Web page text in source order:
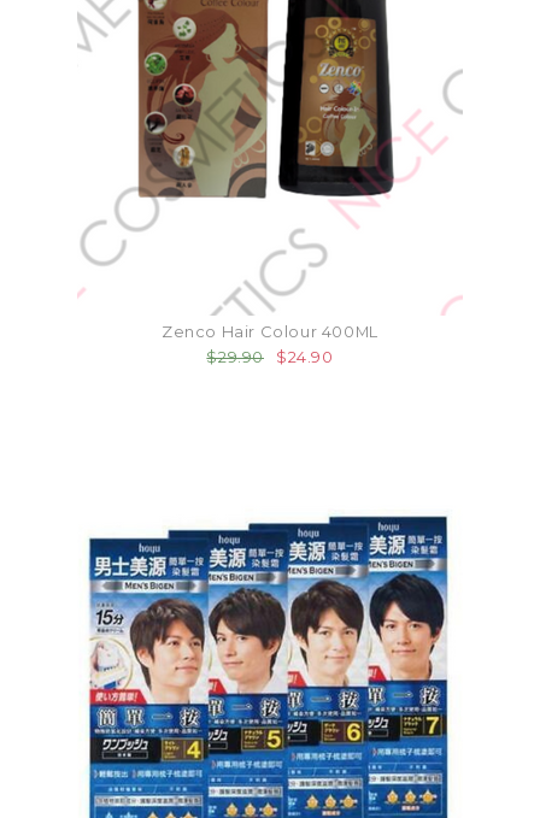
Zenco Hair Colour 400ML
$29.90
$24.90